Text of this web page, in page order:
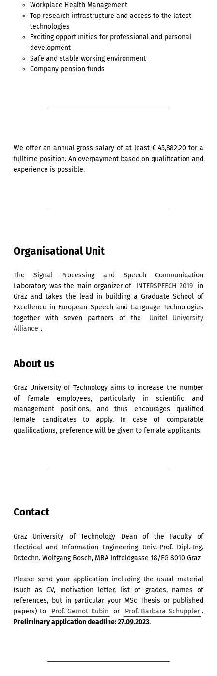
Workplace Health Management
Top research infrastructure and access to the latest
technologies
Exciting opportunities for professional and personal
development
Safe and stable working environment
Company pension funds
We offer an annual gross salary of at least € 45,882.20 for a
fulltime position. An overpayment based on qualification and
experience is possible.
Organisational Unit
The Signal Processing and Speech Communication
Laboratory was the main organizer of INTERSPEECH 2019
in
Graz and takes the lead in building a Graduate School of
Excellence in European Speech and Language Technologies
together with seven partners of the
Unite! University
Alliance .
About us
Graz University of Technology aims to increase the number
of female employees, particularly in scientific and
management positions, and thus encourages qualified
female candidates to apply. In case of comparable
qualifications, preference will be given to female applicants.
Contact
Graz University of Technology Dean of the Faculty of
Electrical and Information Engineering Univ.-Prof. Dipl.-Ing.
Dr.techn. Wolfgang Bösch, MBA Inffeldgasse 18/EG 8010 Graz
Please send your application including the usual material
(such as CV, motivation letter, list of grades, names of
references, but in particular your MSc Thesis or published
papers) to
Prof. Gernot Kubin or Prof. Barbara Schuppler .
Preliminary application deadline: 27.09.2023.